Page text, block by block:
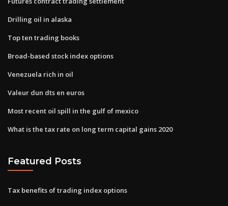
Drilling oil in alaska
Top ten trading books
Broad-based stock index options
Venezuela rich in oil
Valeur dun dts en euros
Most recent oil spill in the gulf of mexico
What is the tax rate on long term capital gains 2020
Featured Posts
Tax benefits of trading index options